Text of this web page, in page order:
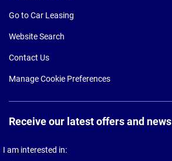
Go to Car Leasing
Website Search
Contact Us
Manage Cookie Preferences
Receive our latest offers and news
I am interested in: